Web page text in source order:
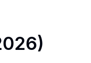
Video Voice
)